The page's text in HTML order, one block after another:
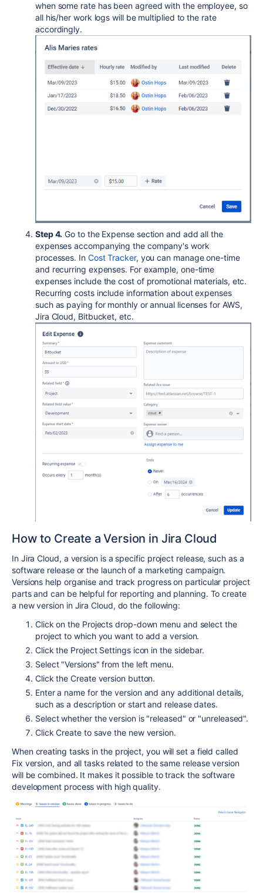
when some rate has been agreed with the employee, so
all his/her work logs will be multiplied to the rate
accordingly.
Step 4. Go to the Expense section and add all the
expenses accompanying the company's work
processes. In Cost Tracker, you can manage one-time
and recurring expenses. For example, one-time
expenses include the cost of promotional materials, etc.
Recurring costs include information about expenses
such as paying for monthly or annual licenses for AWS,
Jira Cloud, Bitbucket, etc.
How to Create a Version in Jira Cloud
In Jira Cloud, a version is a specific project release, such as a
software release or the launch of a marketing campaign.
Versions help organise and track progress on particular project
parts and can be helpful for reporting and planning. To create
a new version in Jira Cloud, do the following:
Click on the Projects drop-down menu and select the
project to which you want to add a version.
Click the Project Settings icon in the sidebar.
Select "Versions" from the left menu.
Click the Create version button.
Enter a name for the version and any additional details,
such as a description or start and release dates.
Select whether the version is "released" or "unreleased".
Click Create to save the new version.
When creating tasks in the project, you will set a field called
Fix version, and all tasks related to the same release version
will be combined. It makes it possible to track the software
development process with high quality.